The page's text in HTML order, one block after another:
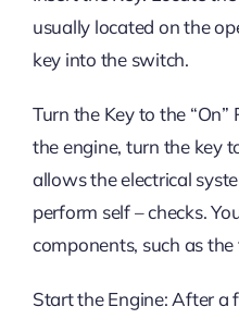
usually located on the
key into the switch.
Turn the Key to the
the engine, turn the key
allows the electrical
perform self – checks.
components, such as
Start the Engine: After a